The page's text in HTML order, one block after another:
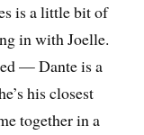
is a little bit of
in with Joelle.
— Dante is a
his closest
together in a